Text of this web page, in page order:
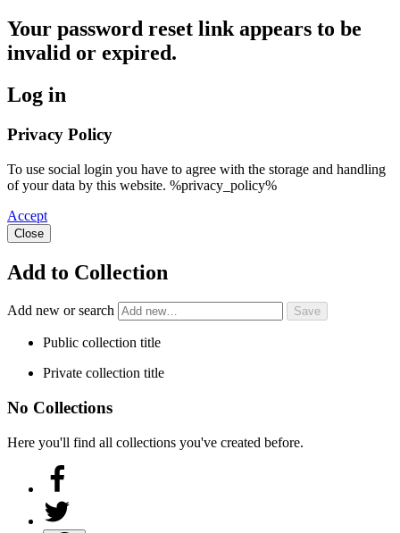
Your password reset link appears to be
invalid or expired.
Log in
Privacy Policy
To use social login you have to agree with the storage and handling
of your data by this website. %privacy_policy%
Accept
Close
Add to Collection
Add new or search
Public collection title
Private collection title
No Collections
Here you'll find all collections you've created before.